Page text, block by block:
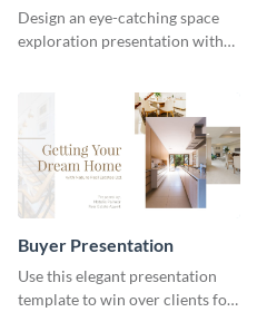
Landing - Presentation
Design an eye-catching space
exploration presentation with
Buyer Presentation
Use this elegant presentation
template to win over clients for